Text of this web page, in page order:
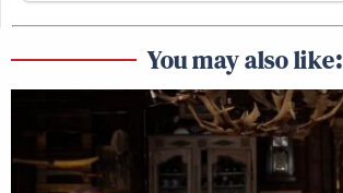
You may also like: